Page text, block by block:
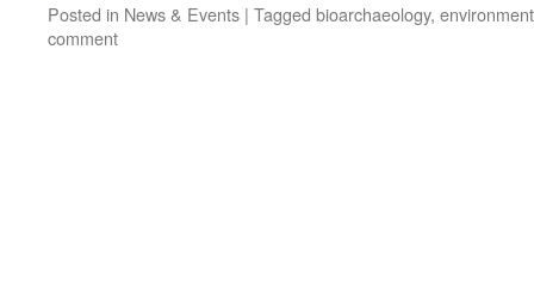
Posted in News & Events | Tagged bioarchaeology,
comment